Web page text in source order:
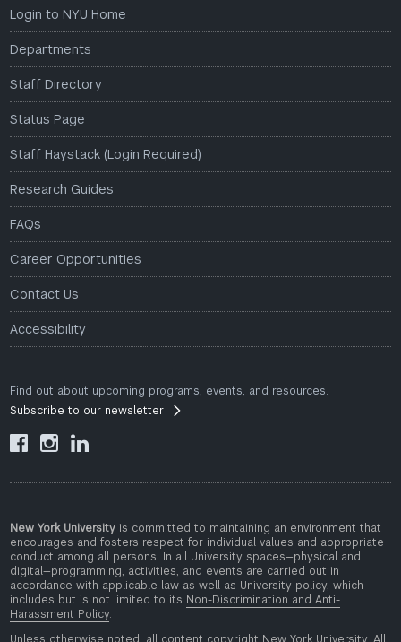
Login to NYU Home
Departments
Staff Directory
Status Page
Staff Haystack (Login Required)
Research Guides
FAQs
Career Opportunities
Contact Us
Accessibility
Find out about upcoming programs, events, and resources.
Subscribe to our newsletter
  
New York University is committed to maintaining an environment that
encourages and fosters respect for individual values and appropriate
conduct among all persons. In all University spaces—physical and
digital—programming, activities, and events are carried out in
accordance with applicable law as well as University policy, which
includes but is not limited to its Non-Discrimination and Anti-
Harassment Policy.